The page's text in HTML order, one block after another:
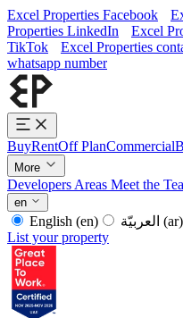
Excel Properties Facebook
Properties LinkedIn
Excel
TikTok
Excel Properties
whatsapp number
BuyRentOff PlanCommercial
More
Developers Areas Meet the
en
English (en) (ar)
List your property